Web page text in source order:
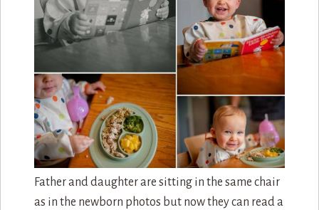
Father and daughter are sitting in the same chair
as in the newborn photos but now they can read a